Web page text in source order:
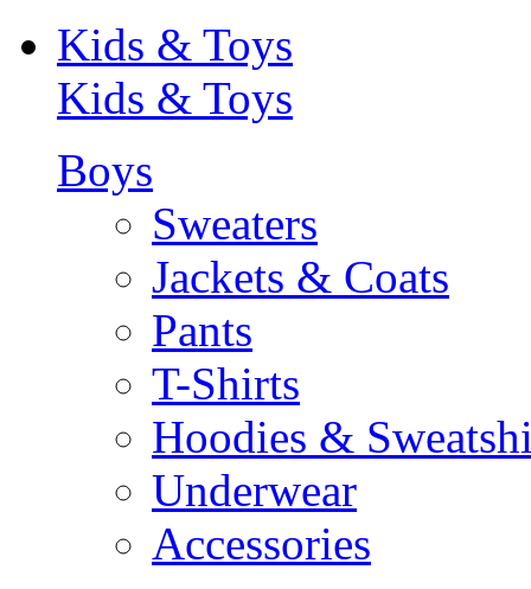
Kids & Toys
Kids & Toys
Boys
Sweaters
Jackets & Coats
Pants
T-Shirts
Hoodies &
Underwear
Accessories